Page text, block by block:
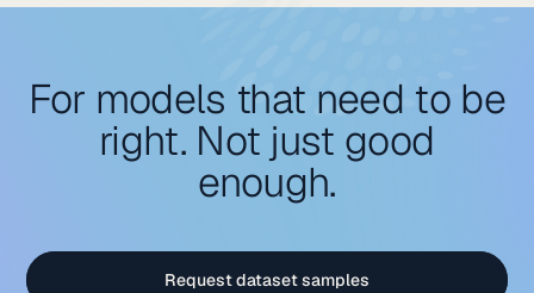
For models that need to be
right. Not just good
enough.
Request dataset samples